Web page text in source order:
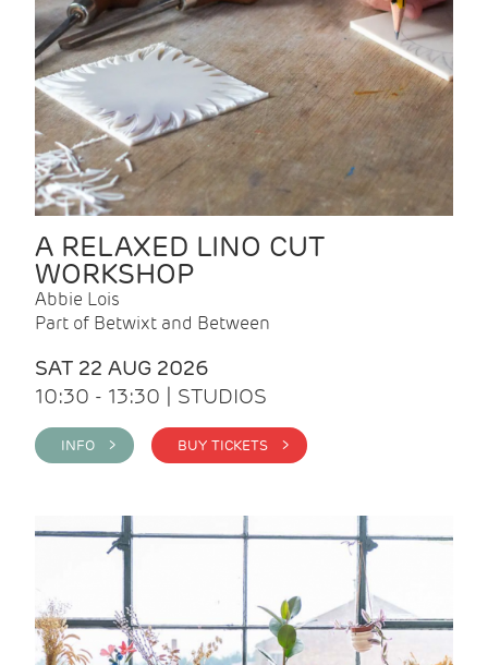
A RELAXED LINO CUT
WORKSHOP
Abbie Lois
Part of Betwixt and Between
SAT 22 AUG 2026
10:30 - 13:30 | STUDIOS
INFO > BUY TICKETS >